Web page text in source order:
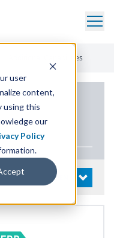
user
content,
using this
our
Policy
Additional Capabilities
OPEN